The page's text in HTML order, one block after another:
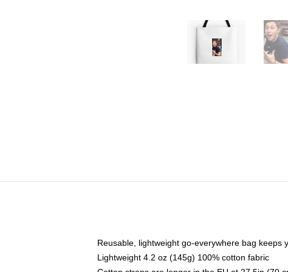
Reusable, lightweight go-everywhere bag keeps
Lightweight 4.2 oz (145g) 100% cotton fabric